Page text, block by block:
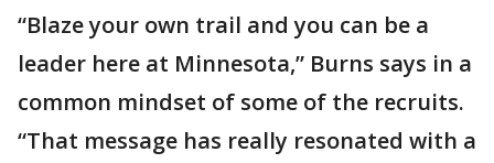
“Blaze your own trail and you can be a
leader here at Minnesota,” Burns says in a
common mindset of some of the recruits.
“That message has really resonated with a